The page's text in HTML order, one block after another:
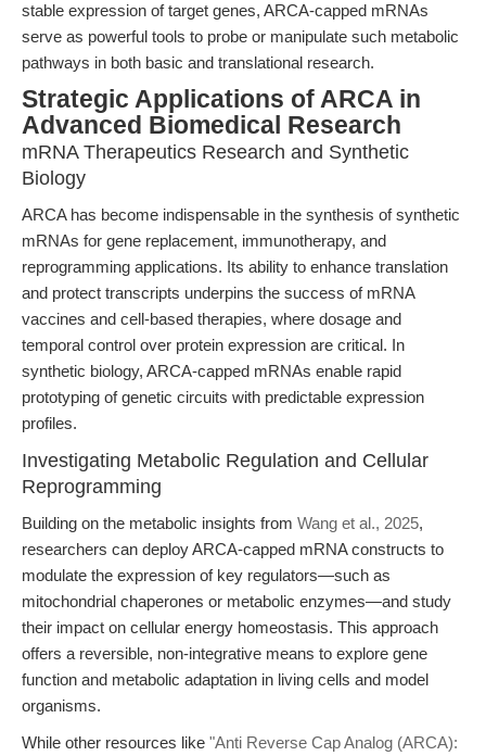
stable expression of target genes, ARCA-capped mRNAs
serve as powerful tools to probe or manipulate such metabolic
pathways in both basic and translational research.
Strategic Applications of ARCA in
Advanced Biomedical Research
mRNA Therapeutics Research and Synthetic
Biology
ARCA has become indispensable in the synthesis of synthetic
mRNAs for gene replacement, immunotherapy, and
reprogramming applications. Its ability to enhance translation
and protect transcripts underpins the success of mRNA
vaccines and cell-based therapies, where dosage and
temporal control over protein expression are critical. In
synthetic biology, ARCA-capped mRNAs enable rapid
prototyping of genetic circuits with predictable expression
profiles.
Investigating Metabolic Regulation and Cellular
Reprogramming
Building on the metabolic insights from Wang et al., 2025,
researchers can deploy ARCA-capped mRNA constructs to
modulate the expression of key regulators—such as
mitochondrial chaperones or metabolic enzymes—and study
their impact on cellular energy homeostasis. This approach
offers a reversible, non-integrative means to explore gene
function and metabolic adaptation in living cells and model
organisms.
While other resources like "Anti Reverse Cap Analog (ARCA):